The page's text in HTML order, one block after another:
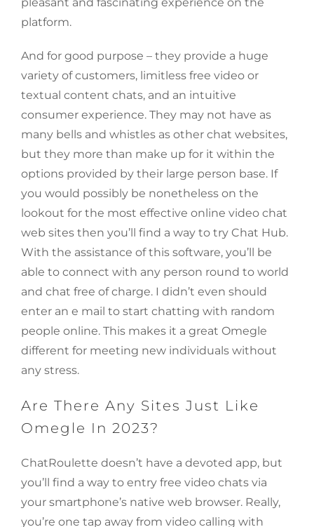
platform.
And for good purpose – they provide a huge
variety of customers, limitless free video or
textual content chats, and an intuitive
consumer experience. They may not have as
many bells and whistles as other chat websites,
but they more than make up for it within the
options provided by their large person base. If
you would possibly be nonetheless on the
lookout for the most effective online video chat
web sites then you’ll find a way to try Chat Hub.
With the assistance of this software, you’ll be
able to connect with any person round to world
and chat free of charge. I didn’t even should
enter an e mail to start chatting with random
people online. This makes it a great Omegle
different for meeting new individuals without
any stress.
Are There Any Sites Just Like
Omegle In 2023?
ChatRoulette doesn’t have a devoted app, but
you’ll find a way to entry free video chats via
your smartphone’s native web browser. Really,
you’re one tap away from video calling with